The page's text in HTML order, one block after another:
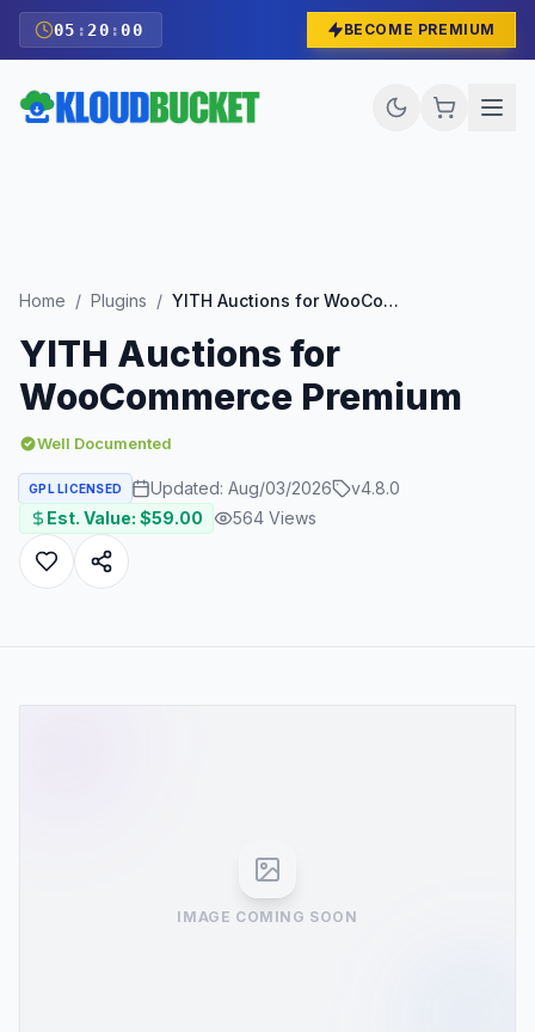
05 : 19 :59 BECOME PREMIUM
Home / Plugins / YITH Auctions for WooCommerce Premium
YITH Auctions for
WooCommerce Premium
Well Documented
GPL LICENSED Updated: Aug/03/2026 v4.8.0
Est. Value: $59.00 564 Views
IMAGE COMING SOON